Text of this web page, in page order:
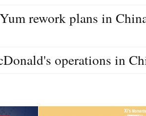
rework plans in
operations in